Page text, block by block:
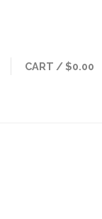
CART /$0.00